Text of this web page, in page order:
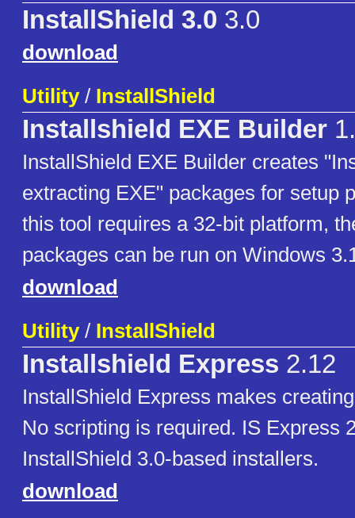
InstallShield 3.0 3.0
download
Utility/ InstallShield
Installshield EXE Builder
InstallShield EXE Builder creates
extracting EXE" packages for setup
this tool requires a 32-bit platform,
packages can be run on Windows
download
Utility/ InstallShield
Installshield Express 2.12
InstallShield Express makes
No scripting is required. IS Express
InstallShield 3.0-based installers.
download